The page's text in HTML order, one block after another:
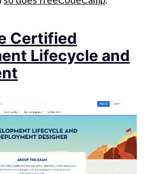
Certified
Lifecycle and